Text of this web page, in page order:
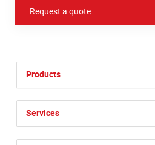
Request a quote
Products
Services